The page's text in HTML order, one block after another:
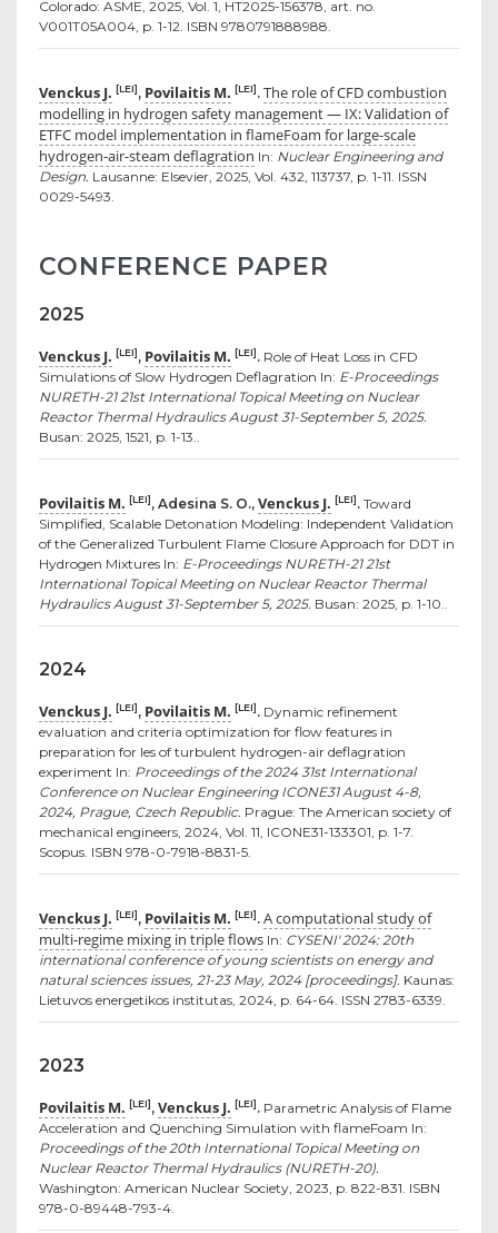
Colorado: ASME, 2025, Vol. 1, HT2025-156378, art. no.
V001T05A004, p. 1-12. ISBN 9780791888988.
Venckus J. [LEI], Povilaitis M. [LEI]. The role of CFD combustion
modelling in hydrogen safety management — IX: Validation of
ETFC model implementation in flameFoam for large-scale
hydrogen-air-steam deflagration In: Nuclear Engineering and
Design. Lausanne: Elsevier, 2025, Vol. 432, 113737, p. 1-11. ISSN
0029-5493.
CONFERENCE PAPER
2025
Venckus J. [LEI], Povilaitis M. [LEI]. Role of Heat Loss in CFD
Simulations of Slow Hydrogen Deflagration In: E-Proceedings
NURETH-21 21st International Topical Meeting on Nuclear
Reactor Thermal Hydraulics August 31-September 5, 2025.
Busan: 2025, 1521, p. 1-13..
Povilaitis M. [LEI], Adesina S. O., Venckus J. [LEI]. Toward
Simplified, Scalable Detonation Modeling: Independent Validation
of the Generalized Turbulent Flame Closure Approach for DDT in
Hydrogen Mixtures In: E-Proceedings NURETH-21 21st
International Topical Meeting on Nuclear Reactor Thermal
Hydraulics August 31-September 5, 2025. Busan: 2025, p. 1-10..
2024
Venckus J. [LEI], Povilaitis M. [LEI]. Dynamic refinement
evaluation and criteria optimization for flow features in
preparation for les of turbulent hydrogen-air deflagration
experiment In: Proceedings of the 2024 31st International
Conference on Nuclear Engineering ICONE31 August 4-8,
2024, Prague, Czech Republic. Prague: The American society of
mechanical engineers, 2024, Vol. 11, ICONE31-133301, p. 1-7.
Scopus. ISBN 978-0-7918-8831-5.
Venckus J. [LEI], Povilaitis M. [LEI]. A computational study of
multi-regime mixing in triple flows In: CYSENI' 2024: 20th
international conference of young scientists on energy and
natural sciences issues, 21-23 May, 2024 [proceedings]. Kaunas:
Lietuvos energetikos institutas, 2024, p. 64-64. ISSN 2783-6339.
2023
Povilaitis M. [LEI], Venckus J. [LEI]. Parametric Analysis of Flame
Acceleration and Quenching Simulation with flameFoam In:
Proceedings of the 20th International Topical Meeting on
Nuclear Reactor Thermal Hydraulics (NURETH-20).
Washington: American Nuclear Society, 2023, p. 822-831. ISBN
978-0-89448-793-4.